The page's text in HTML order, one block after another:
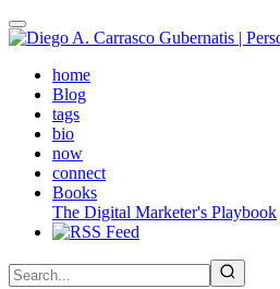
Skip
to
contenthome(active)
Blog
tags
bio
now
connect
Books
The Digital Marketer's Playbook